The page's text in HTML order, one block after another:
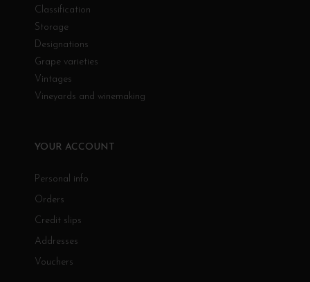
Classification
Storage
Designations
Grape varieties
Vintages
Vineyards and winemaking
YOUR ACCOUNT
Personal info
Orders
Credit slips
Addresses
Vouchers